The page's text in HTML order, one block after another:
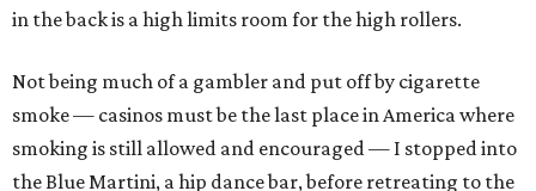
in the back is a high limits room for the high rollers.
Not being much of a gambler and put off by cigarette
smoke — casinos must be the last place in America where
smoking is still allowed and encouraged — I stopped into
the Blue Martini, a hip dance bar, before retreating to the